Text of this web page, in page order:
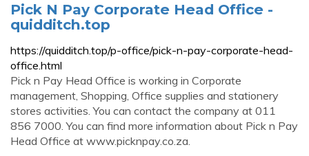
Pick N Pay Corporate Head Office -
quidditch.top
https://quidditch.top/p-office/pick-n-pay-corporate-head-
office.html
Pick n Pay Head Office is working in Corporate
management, Shopping, Office supplies and stationery
stores activities. You can contact the company at 011
856 7000. You can find more information about Pick n Pay
Head Office at www.picknpay.co.za.